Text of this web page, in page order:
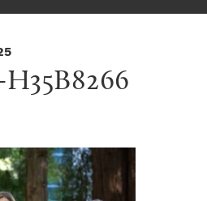
H35B8266